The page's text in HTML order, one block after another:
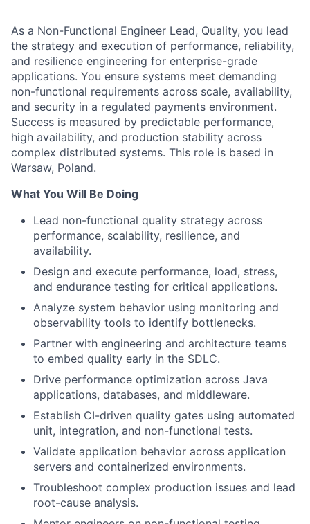
As a Non-Functional Engineer Lead, Quality, you lead
the strategy and execution of performance, reliability,
and resilience engineering for enterprise-grade
applications. You ensure systems meet demanding
non-functional requirements across scale, availability,
and security in a regulated payments environment.
Success is measured by predictable performance,
high availability, and production stability across
complex distributed systems. This role is based in
Warsaw, Poland.
What You Will Be Doing
Lead non-functional quality strategy across
performance, scalability, resilience, and
availability.
Design and execute performance, load, stress,
and endurance testing for critical applications.
Analyze system behavior using monitoring and
observability tools to identify bottlenecks.
Partner with engineering and architecture teams
to embed quality early in the SDLC.
Drive performance optimization across Java
applications, databases, and middleware.
Establish CI-driven quality gates using automated
unit, integration, and non-functional tests.
Validate application behavior across application
servers and containerized environments.
Troubleshoot complex production issues and lead
root-cause analysis.